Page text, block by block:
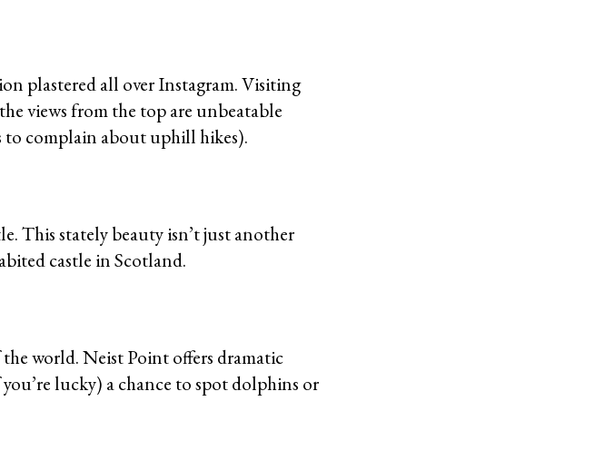
plastered all over Instagram. Visiting
views from the top are unbeatable
to complain about uphill hikes).
This stately beauty isn’t just another
castle in Scotland.
world. Neist Point offers dramatic
lucky) a chance to spot dolphins or